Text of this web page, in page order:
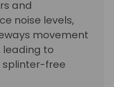
and
noise levels,
movement
leading to
free